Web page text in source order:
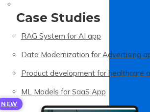
Case Studies
RAG System for AI app
Data Modernization for Advertising
Product development for healthcare
ML Models for SaaS App
NEW